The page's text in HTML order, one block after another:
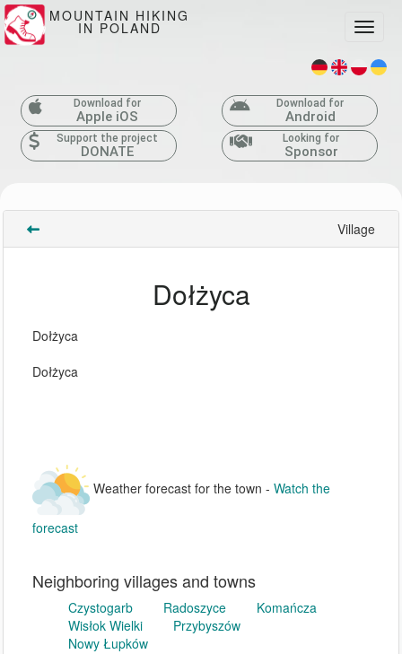
MOUNTAIN HIKING
IN POLAND
Download for
Apple iOS
Download for
Android
Support the project
DONATE
Looking for
Sponsor
Village
Dołżyca
Dołżyca
Dołżyca
Weather forecast for the town - Watch the
forecast
Neighboring villages and towns
Czystogarb Radoszyce
Komańcza
Wisłok Wielki
Przybyszów
Nowy Łupków